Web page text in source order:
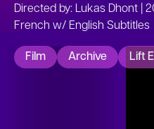
Directed by: Lukas Dhont |
French w/ English Subtitles
Film Archive Lift